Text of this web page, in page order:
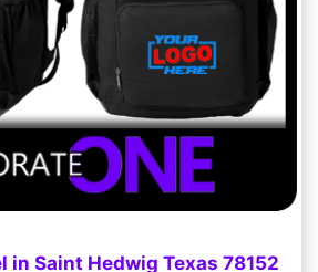
in Saint Hedwig Texas 78152